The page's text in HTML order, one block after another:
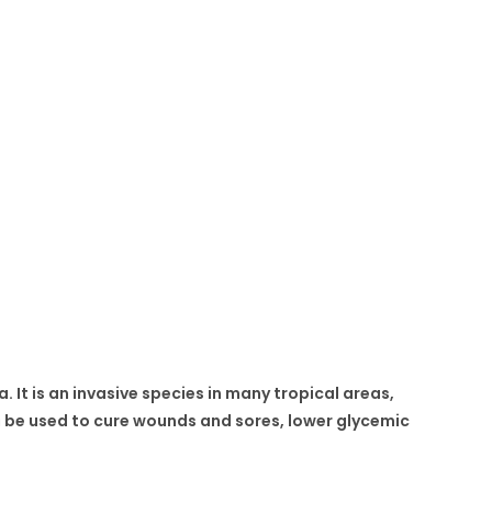
It is an invasive species in many tropical areas,
used to cure wounds and sores, lower glycemic